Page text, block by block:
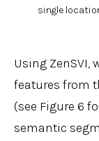
single
Using ZenSVI,
features from
(see Figure 6
semantic